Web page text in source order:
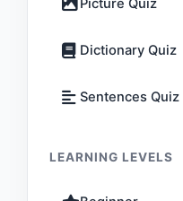
Picture Quiz
Dictionary Quiz
Sentences Quiz
LEARNING LEVELS